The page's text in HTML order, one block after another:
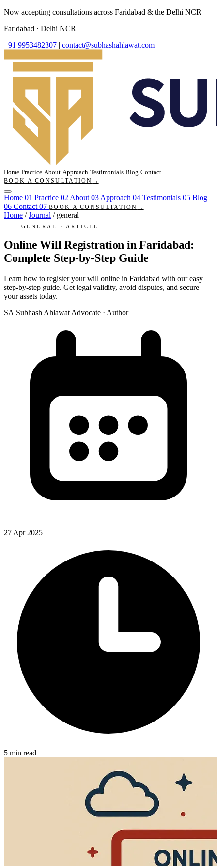
Now accepting consultations across Faridabad & the Delhi NCR
Faridabad · Delhi NCR
+91 9953482307 | contact@subhashahlawat.com
Home Practice About Approach Testimonials Blog Contact
BOOK A CONSULTATION →
Home 01 Practice 02 About 03 Approach 04 Testimonials 05 Blog
06 Contact 07 BOOK A CONSULTATION →
Home / Journal / general
GENERAL · ARTICLE
Online Will Registration in Faridabad:
Complete Step-by-Step Guide
Learn how to register your will online in Faridabad with our easy
step-by-step guide. Get legal validity, avoid disputes, and secure
your assets today.
SA Subhash Ahlawat Advocate · Author
27 Apr 2025
5 min read